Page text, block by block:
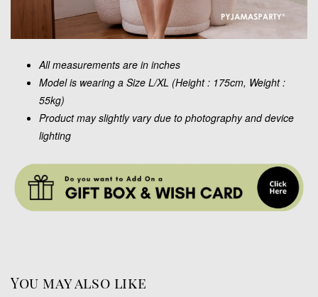
All measurements are in inches
Model is wearing a Size L/XL (Height : 175cm, Weight :
55kg)
Product may slightly vary due to photography and device
lighting
You may also like